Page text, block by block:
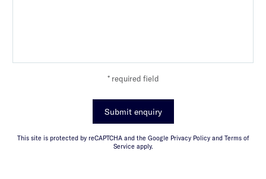
* required field
Submit enquiry
This site is protected by reCAPTCHA and the Google Privacy Policy and Terms of
Service apply.